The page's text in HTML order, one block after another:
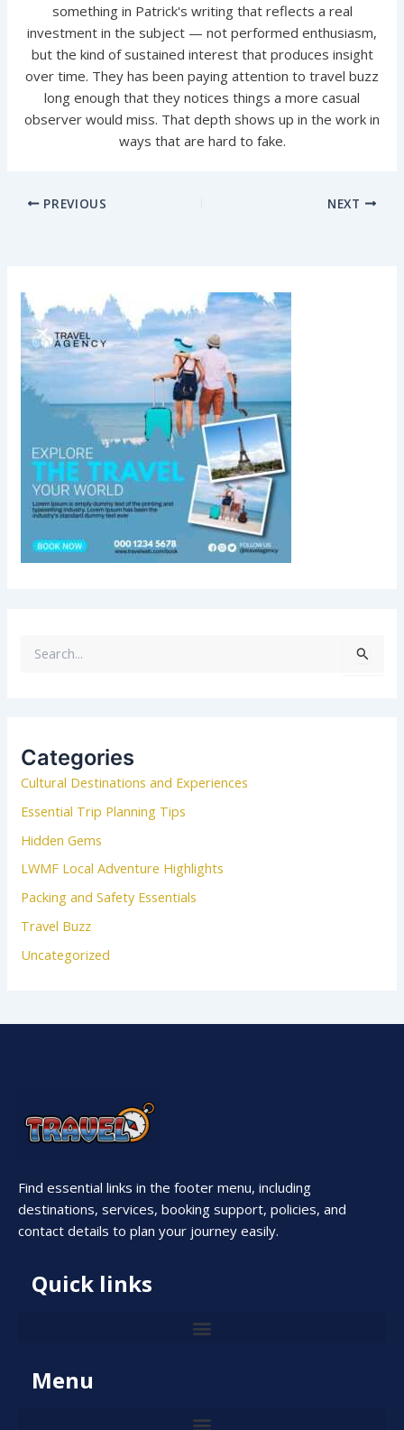
something in Patrick's writing that reflects a real
investment in the subject — not performed enthusiasm,
but the kind of sustained interest that produces insight
over time. They has been paying attention to travel buzz
long enough that they notices things a more casual
observer would miss. That depth shows up in the work in
ways that are hard to fake.
PREVIOUS NEXT
h
f
o
:
Categories
Cultural Destinations and Experiences
Essential Trip Planning Tips
Hidden Gems
LWMF Local Adventure Highlights
Packing and Safety Essentials
Travel Buzz
Uncategorized
Find essential links in the footer menu, including
destinations, services, booking support, policies, and
contact details to plan your journey easily.
Quick links
Menu